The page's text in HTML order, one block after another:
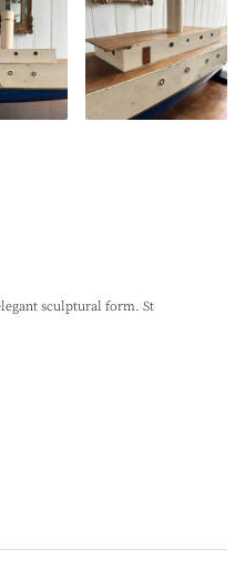
sculptural form. St